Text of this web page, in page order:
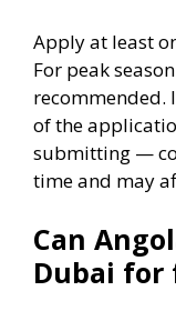
Apply at least
For peak
recommended.
of the
submitting —
time and may
Can
Dubai for